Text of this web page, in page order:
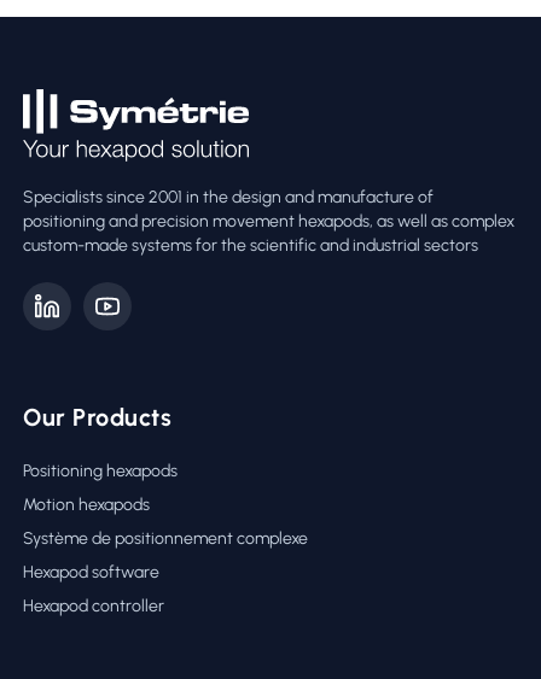
Specialists since 2001 in the design and manufacture of
positioning and precision movement hexapods, as well as complex
custom-made systems for the scientific and industrial sectors
Our Products
Positioning hexapods
Motion hexapods
Système de positionnement complexe
Hexapod software
Hexapod controller